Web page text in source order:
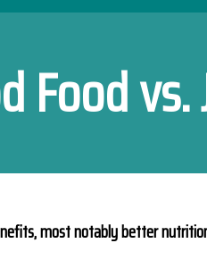
Food
most notably better